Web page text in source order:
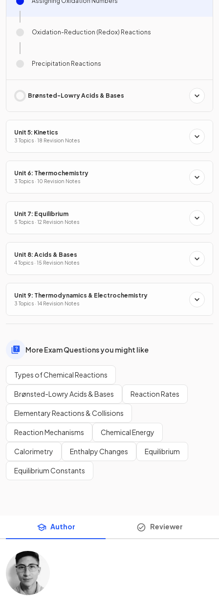
Oxidation-Reduction (Redox) Reactions
Precipitation Reactions
Brønsted-Lowry Acids & Bases
Unit 5: Kinetics
3 Topics · 18 Revision Notes
Unit 6: Thermochemistry
3 Topics · 10 Revision Notes
Unit 7: Equilibrium
5 Topics · 12 Revision Notes
Unit 8: Acids & Bases
4 Topics · 15 Revision Notes
Unit 9: Thermodynamics & Electrochemistry
3 Topics · 14 Revision Notes
More Exam Questions you might like
Types of Chemical Reactions
Brønsted-Lowry Acids & Bases Reaction Rates
Elementary Reactions & Collisions
Reaction Mechanisms Chemical Energy
Calorimetry Enthalpy Changes Equilibrium
Equilibrium Constants
Author Reviewer